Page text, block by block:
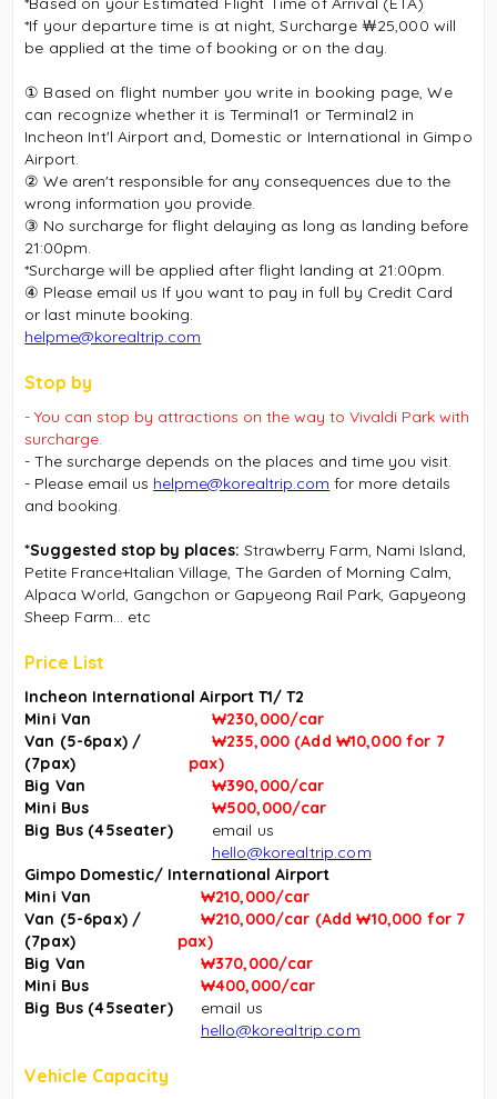
*If your departure time is at night, Surcharge ￦25,000 will
be applied at the time of booking or on the day.
① Based on flight number you write in booking page, We
can recognize whether it is Terminal1 or Terminal2 in
Incheon Int'l Airport and, Domestic or International in Gimpo
Airport.
② We aren't responsible for any consequences due to the
wrong information you provide.
③ No surcharge for flight delaying as long as landing before
21:00pm.
*Surcharge will be applied after flight landing at 21:00pm.
④ Please email us If you want to pay in full by Credit Card
or last minute booking.
helpme@korealtrip.com
Stop by
- You can stop by attractions on the way to Vivaldi Park with
surcharge.
- The surcharge depends on the places and time you visit.
- Please email us helpme@korealtrip.com for more details
and booking.
*Suggested stop by places: Strawberry Farm, Nami Island,
Petite France+Italian Village, The Garden of Morning Calm,
Alpaca World, Gangchon or Gapyeong Rail Park, Gapyeong
Sheep Farm... etc
Price List
Incheon International Airport T1/ T2
Mini Van
₩230,000/car
Van (5-6pax) /
(7pax)
₩235,000 (Add ₩10,000 for 7
pax)
Big Van
₩390,000/car
Mini Bus
₩500,000/car
Big Bus (45seater)
email us
hello@korealtrip.com
Gimpo Domestic/ International Airport
Mini Van
₩210,000/car
Van (5-6pax) /
(7pax)
₩210,000/car (Add₩10,000 for 7
pax)
Big Van
₩370,000/car
Mini Bus
₩400,000/car
Big Bus (45seater)
email us
hello@korealtrip.com
Vehicle Capacity